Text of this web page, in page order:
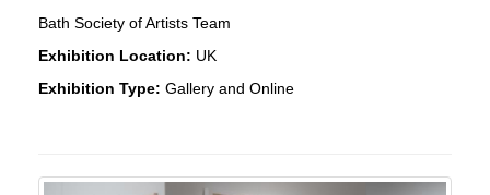
Bath Society of Artists Team
Exhibition Location: UK
Exhibition Type: Gallery and Online